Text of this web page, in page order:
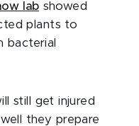
lab showed
plants to
bacterial
still get injured
they prepare